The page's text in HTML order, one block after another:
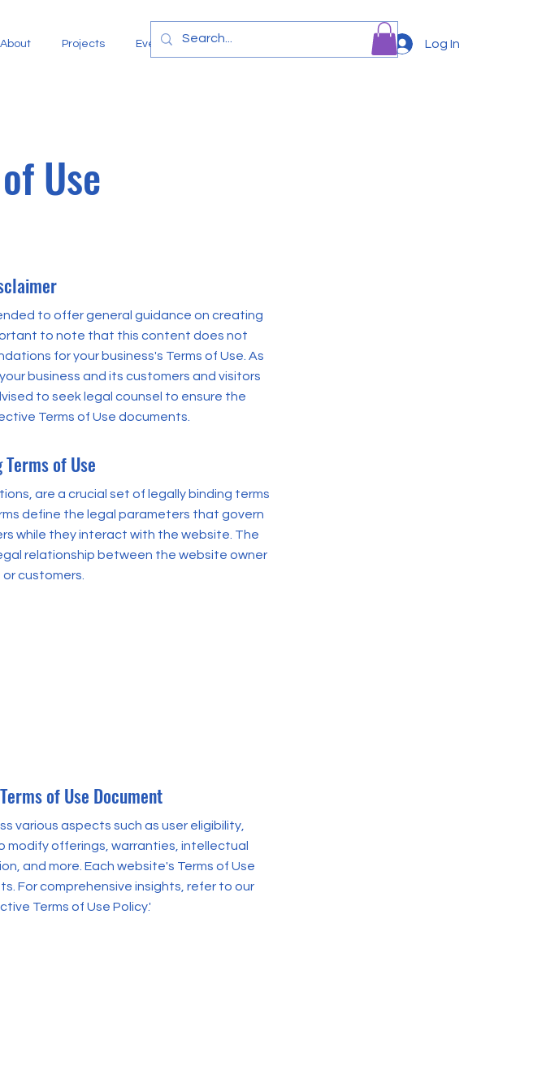
About Projects Events Team Log In
Use
to offer general guidance on creating
to note that this content does not
for your business's Terms of Use. As
business and its customers and visitors
to seek legal counsel to ensure the
Terms of Use documents.
of Use
are a crucial set of legally binding terms
define the legal parameters that govern
while they interact with the website. The
relationship between the website owner
customers.
of Use Document
various aspects such as user eligibility,
offerings, warranties, intellectual
and more. Each website's Terms of Use
For comprehensive insights, refer to our
Terms of Use Policy.'